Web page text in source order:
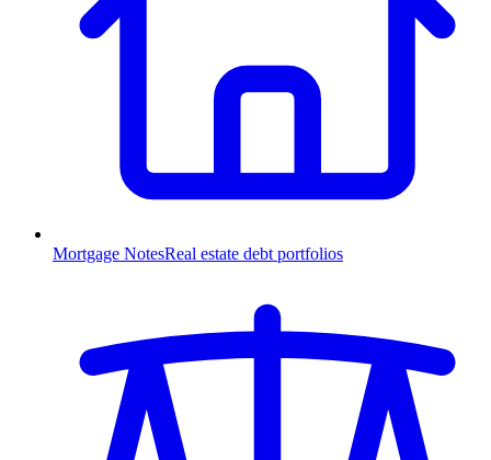
Mortgage NotesReal estate debt portfolios